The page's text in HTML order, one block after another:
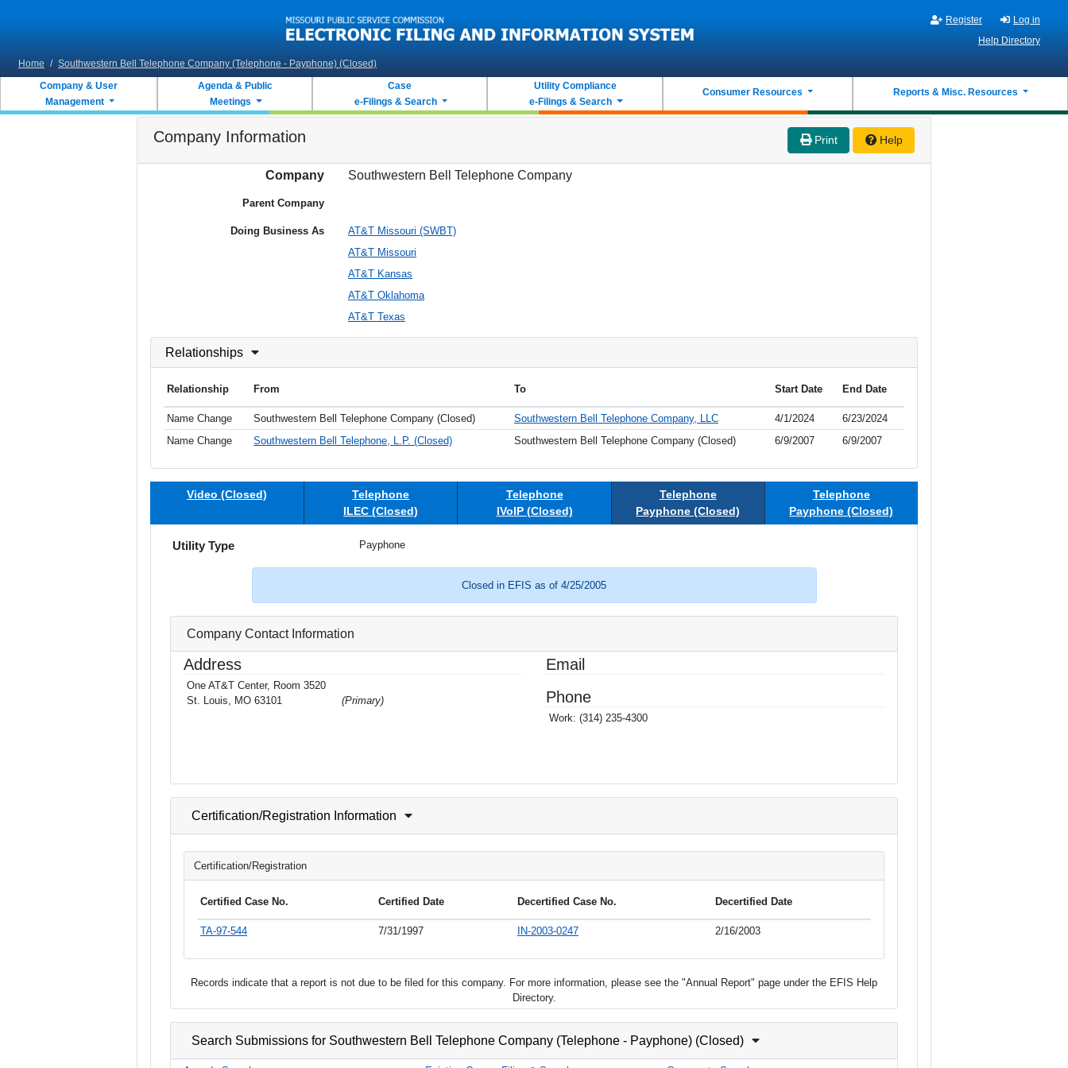
Register
Log in
Help Directory
Home / Southwestern Bell Telephone Company (Telephone - Payphone) (Closed)
Company & User
Management
Agenda & Public
Meetings
Case
e-Filings & Search
Utility Compliance
e-Filings & Search
Consumer Resources Reports & Misc. Resources
Company Information Print Help
Company Southwestern Bell Telephone Company
Parent Company
Doing Business As
AT&T Missouri (SWBT)
AT&T Missouri
AT&T Kansas
AT&T Oklahoma
AT&T Texas
Relationships
Relationship From To Start Date End Date
Name Change Southwestern Bell Telephone Company (Closed) Southwestern Bell Telephone Company, LLC 4/1/2024
6/23/2024
Name Change
Southwestern Bell Telephone, L.P. (Closed) Southwestern Bell Telephone Company (Closed) 6/9/2007 6/9/2007
Video (Closed)
Telephone
ILEC (Closed)
Telephone
IVoIP (Closed)
Telephone
Payphone (Closed)
Telephone
Payphone (Closed)
Utility Type Payphone
Closed in EFIS as of 4/25/2005
Company Contact Information
Address
One AT&T Center, Room 3520
St. Louis, MO 63101
(Primary)
Email
Phone
Work: (314) 235-4300
Certification/Registration Information
Certification/Registration
Certified Case No. Certified Date Decertified Case No. Decertified Date
TA-97-544 7/31/1997 IN-2003-0247 2/16/2003
Records indicate that a report is not due to be filed for this company. For more information, please see the "Annual Report" page under the EFIS Help
Directory.
Search Submissions for Southwestern Bell Telephone Company (Telephone - Payphone) (Closed)